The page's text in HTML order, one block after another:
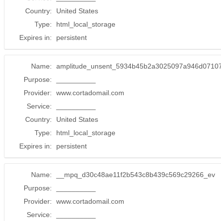
Country:
United States
Type:
html_local_storage
Expires in:
persistent
Name:
Purpose:
Provider:
www.cortadomail.com
Service:
Country:
United States
Type:
html_local_storage
Expires in:
persistent
Name:
__mpq_d30c48ae11f2b543c8b439c569c29266_ev
Purpose:
Provider:
www.cortadomail.com
Service: